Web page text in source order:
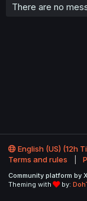
There are no
English (US) (12h
Terms and rules
Community platform by
Theming with
by: